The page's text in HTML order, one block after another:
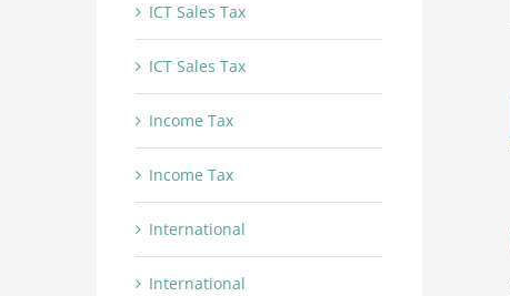
ICT Sales Tax
ICT Sales Tax
Income Tax
Income Tax
International
International